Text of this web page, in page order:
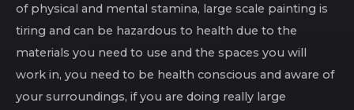
of physical and mental stamina, large scale painting is
tiring and can be hazardous to health due to the
materials you need to use and the spaces you will
work in, you need to be health conscious and aware of
your surroundings, if you are doing really large